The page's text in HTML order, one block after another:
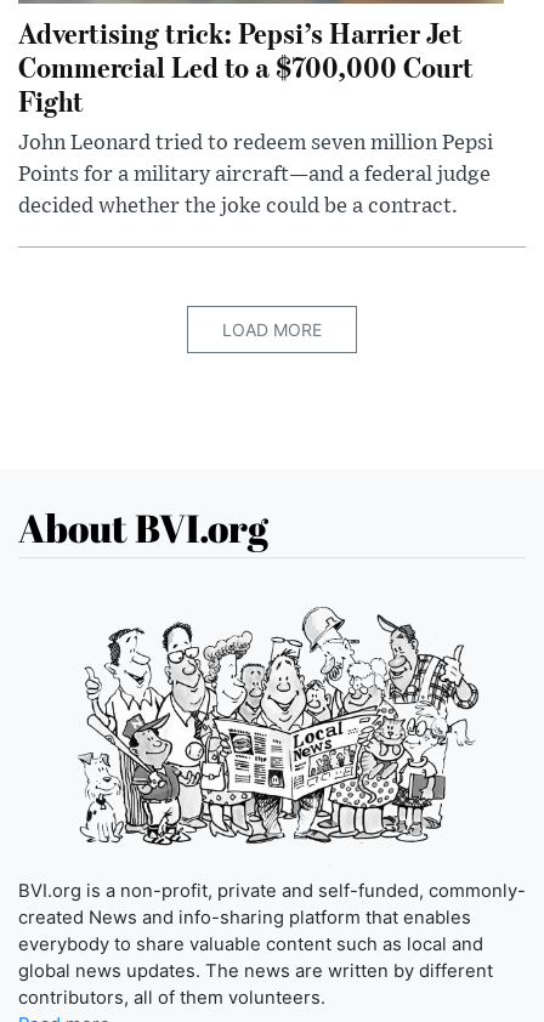
Advertising trick: Pepsi’s Harrier Jet
Commercial Led to a $700,000 Court
Fight
John Leonard tried to redeem seven million Pepsi
Points for a military aircraft—and a federal judge
decided whether the joke could be a contract.
LOAD MORE
About BVI.org
BVI.org is a non-profit, private and self-funded, commonly-
created News and info-sharing platform that enables
everybody to share valuable content such as local and
global news updates. The news are written by different
contributors, all of them volunteers.